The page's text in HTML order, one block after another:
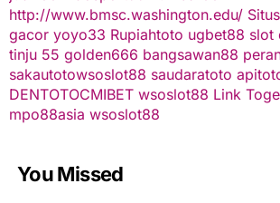
http://www.bmsc.washington.edu/
gacor yoyo33 Rupiahtoto ugbet88 slot
tinju 55 golden666 bangsawan88
sakautotowsoslot88 saudaratoto
DENTOTOCMIBET wsoslot88 Link
mpo88asia wsoslot88
You Missed